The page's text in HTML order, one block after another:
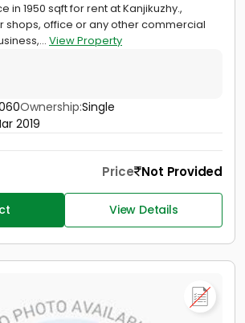
in 1950 sqft for rent at Kanjikuzhy.,
shops, office or any other commercial
View Property
Ownership:Single
2019
Price Not Provided
View Details